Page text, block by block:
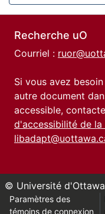
Recherche uO
Courriel :
Si vous avez
autre document
accessible,
d'accessibilité de
© Université d'Ottawa
Paramètres des
témoins de connexion